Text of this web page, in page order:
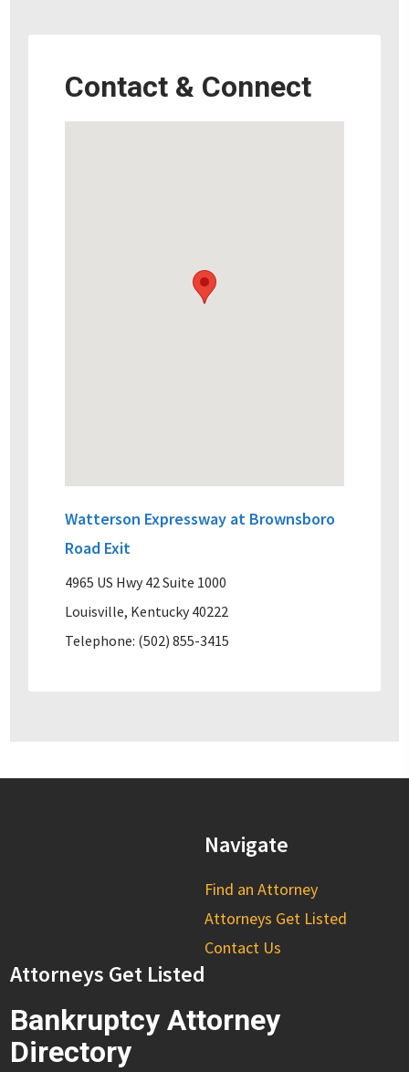
Contact & Connect
Watterson Expressway at Brownsboro
Road Exit
4965 US Hwy 42 Suite 1000
Louisville, Kentucky 40222
Telephone: (502) 855-3415
Navigate
Find an Attorney
Attorneys Get Listed
Contact Us
Attorneys Get Listed
Bankruptcy Attorney
Directory